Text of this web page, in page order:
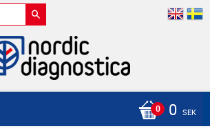
0 SEK